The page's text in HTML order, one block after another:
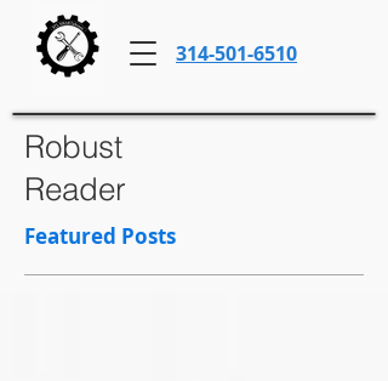
314-501-6510
Robust
Reader
Featured Posts